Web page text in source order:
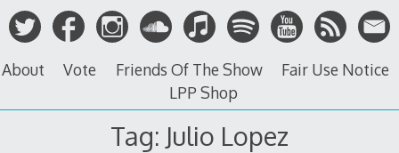
About Vote Friends Of The Show
Fair Use Notice
LPP Shop
Tag: Julio Lopez